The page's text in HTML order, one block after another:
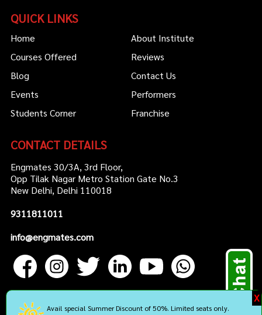
QUICK LINKS
Home
About Institute
Courses Offered
Reviews
Blog
Contact Us
Events
Performers
Students Corner
Franchise
CONTACT DETAILS
Engmates 30/3A, 3rd Floor,
Opp Tilak Nagar Metro Station Gate No.3
New Delhi, Delhi 110018
9311811011
info@engmates.com
X
Avail special Summer Discount of 50%. Limited seats only.